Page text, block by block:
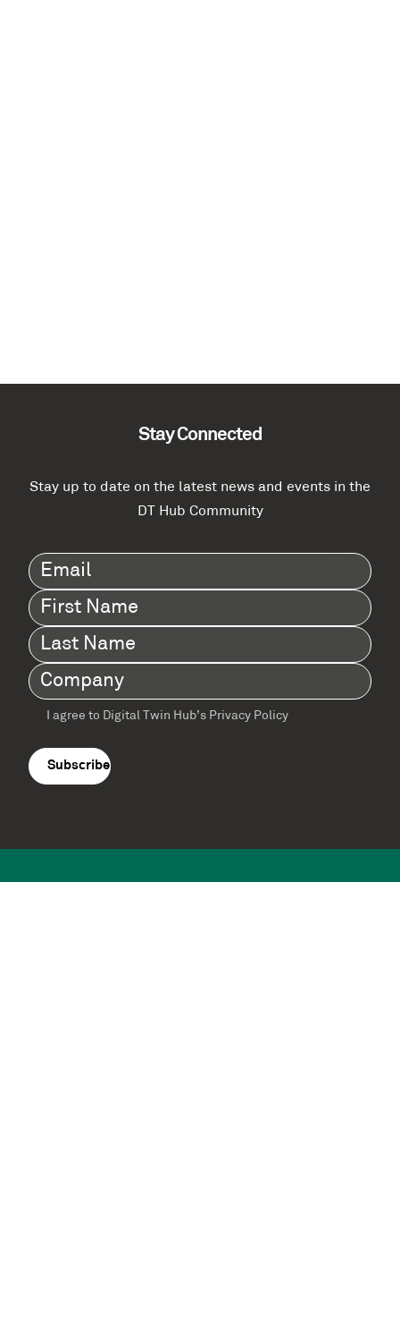
Stay Connected
Stay up to date on the latest news and events in the
DT Hub Community
Email(Required)
First
Name(Required)
Last
Name(Required)
Company(Required)
Terms
agreement(Required)
I agree to Digital Twin Hub’s Privacy Policy